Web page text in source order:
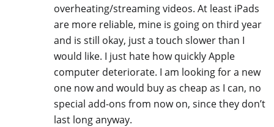
overheating/streaming videos. At least iPads
are more reliable, mine is going on third year
and is still okay, just a touch slower than I
would like. I just hate how quickly Apple
computer deteriorate. I am looking for a new
one now and would buy as cheap as I can, no
special add-ons from now on, since they don’t
last long anyway.